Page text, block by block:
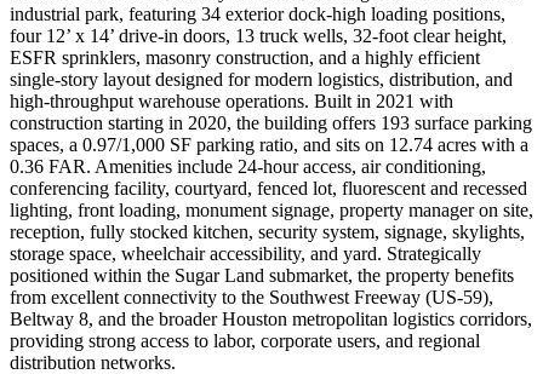
industrial park, featuring 34 exterior dock-high loading positions,
four 12’ x 14’ drive-in doors, 13 truck wells, 32-foot clear height,
ESFR sprinklers, masonry construction, and a highly efficient
single-story layout designed for modern logistics, distribution, and
high-throughput warehouse operations. Built in 2021 with
construction starting in 2020, the building offers 193 surface parking
spaces, a 0.97/1,000 SF parking ratio, and sits on 12.74 acres with a
0.36 FAR. Amenities include 24-hour access, air conditioning,
conferencing facility, courtyard, fenced lot, fluorescent and recessed
lighting, front loading, monument signage, property manager on site,
reception, fully stocked kitchen, security system, signage, skylights,
storage space, wheelchair accessibility, and yard. Strategically
positioned within the Sugar Land submarket, the property benefits
from excellent connectivity to the Southwest Freeway (US-59),
Beltway 8, and the broader Houston metropolitan logistics corridors,
providing strong access to labor, corporate users, and regional
distribution networks.